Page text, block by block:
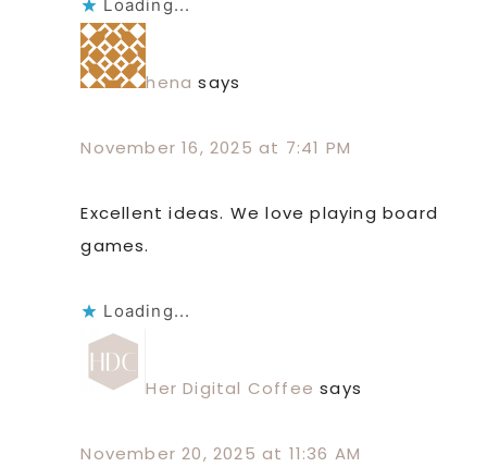
Loading...
hena says
November 16, 2025 at 7:41 PM
Excellent ideas. We love playing board
games.
Loading...
Her Digital Coffee says
November 20, 2025 at 11:36 AM